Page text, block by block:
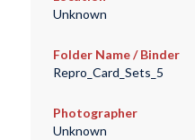
Unknown
Folder Name / Binder
Repro_Card_Sets_5
Photographer
Unknown